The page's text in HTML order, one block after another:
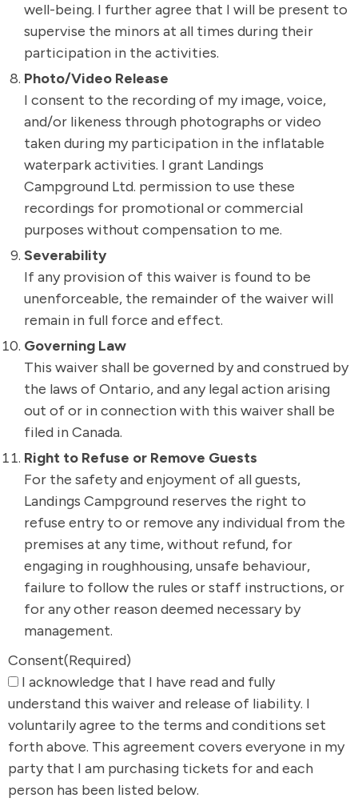
well-being. I further agree that I will be present to
supervise the minors at all times during their
participation in the activities.
Photo/Video Release
I consent to the recording of my image, voice,
and/or likeness through photographs or video
taken during my participation in the inflatable
waterpark activities. I grant Landings
Campground Ltd. permission to use these
recordings for promotional or commercial
purposes without compensation to me.
Severability
If any provision of this waiver is found to be
unenforceable, the remainder of the waiver will
remain in full force and effect.
Governing Law
This waiver shall be governed by and construed by
the laws of Ontario, and any legal action arising
out of or in connection with this waiver shall be
filed in Canada.
Right to Refuse or Remove Guests
For the safety and enjoyment of all guests,
Landings Campground reserves the right to
refuse entry to or remove any individual from the
premises at any time, without refund, for
engaging in roughhousing, unsafe behaviour,
failure to follow the rules or staff instructions, or
for any other reason deemed necessary by
management.
Consent(Required)
I acknowledge that I have read and fully
understand this waiver and release of liability. I
voluntarily agree to the terms and conditions set
forth above. This agreement covers everyone in my
party that I am purchasing tickets for and each
person has been listed below.